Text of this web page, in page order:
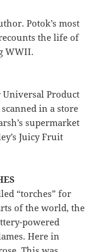
Potok’s most
the life of
WWII.
Universal Product
in a store
supermarket
Juicy Fruit
“torches” for
of the world, the
powered
Here in